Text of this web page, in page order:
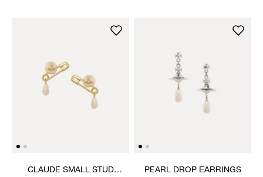
CLAUDE SMALL STUD PEARL DROP EARRINGS